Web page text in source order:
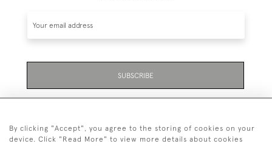
SUBSCRIBE
By clicking "Accept", you agree to the storing of cookies on your
device. Click "Read More" to view more details about cookies